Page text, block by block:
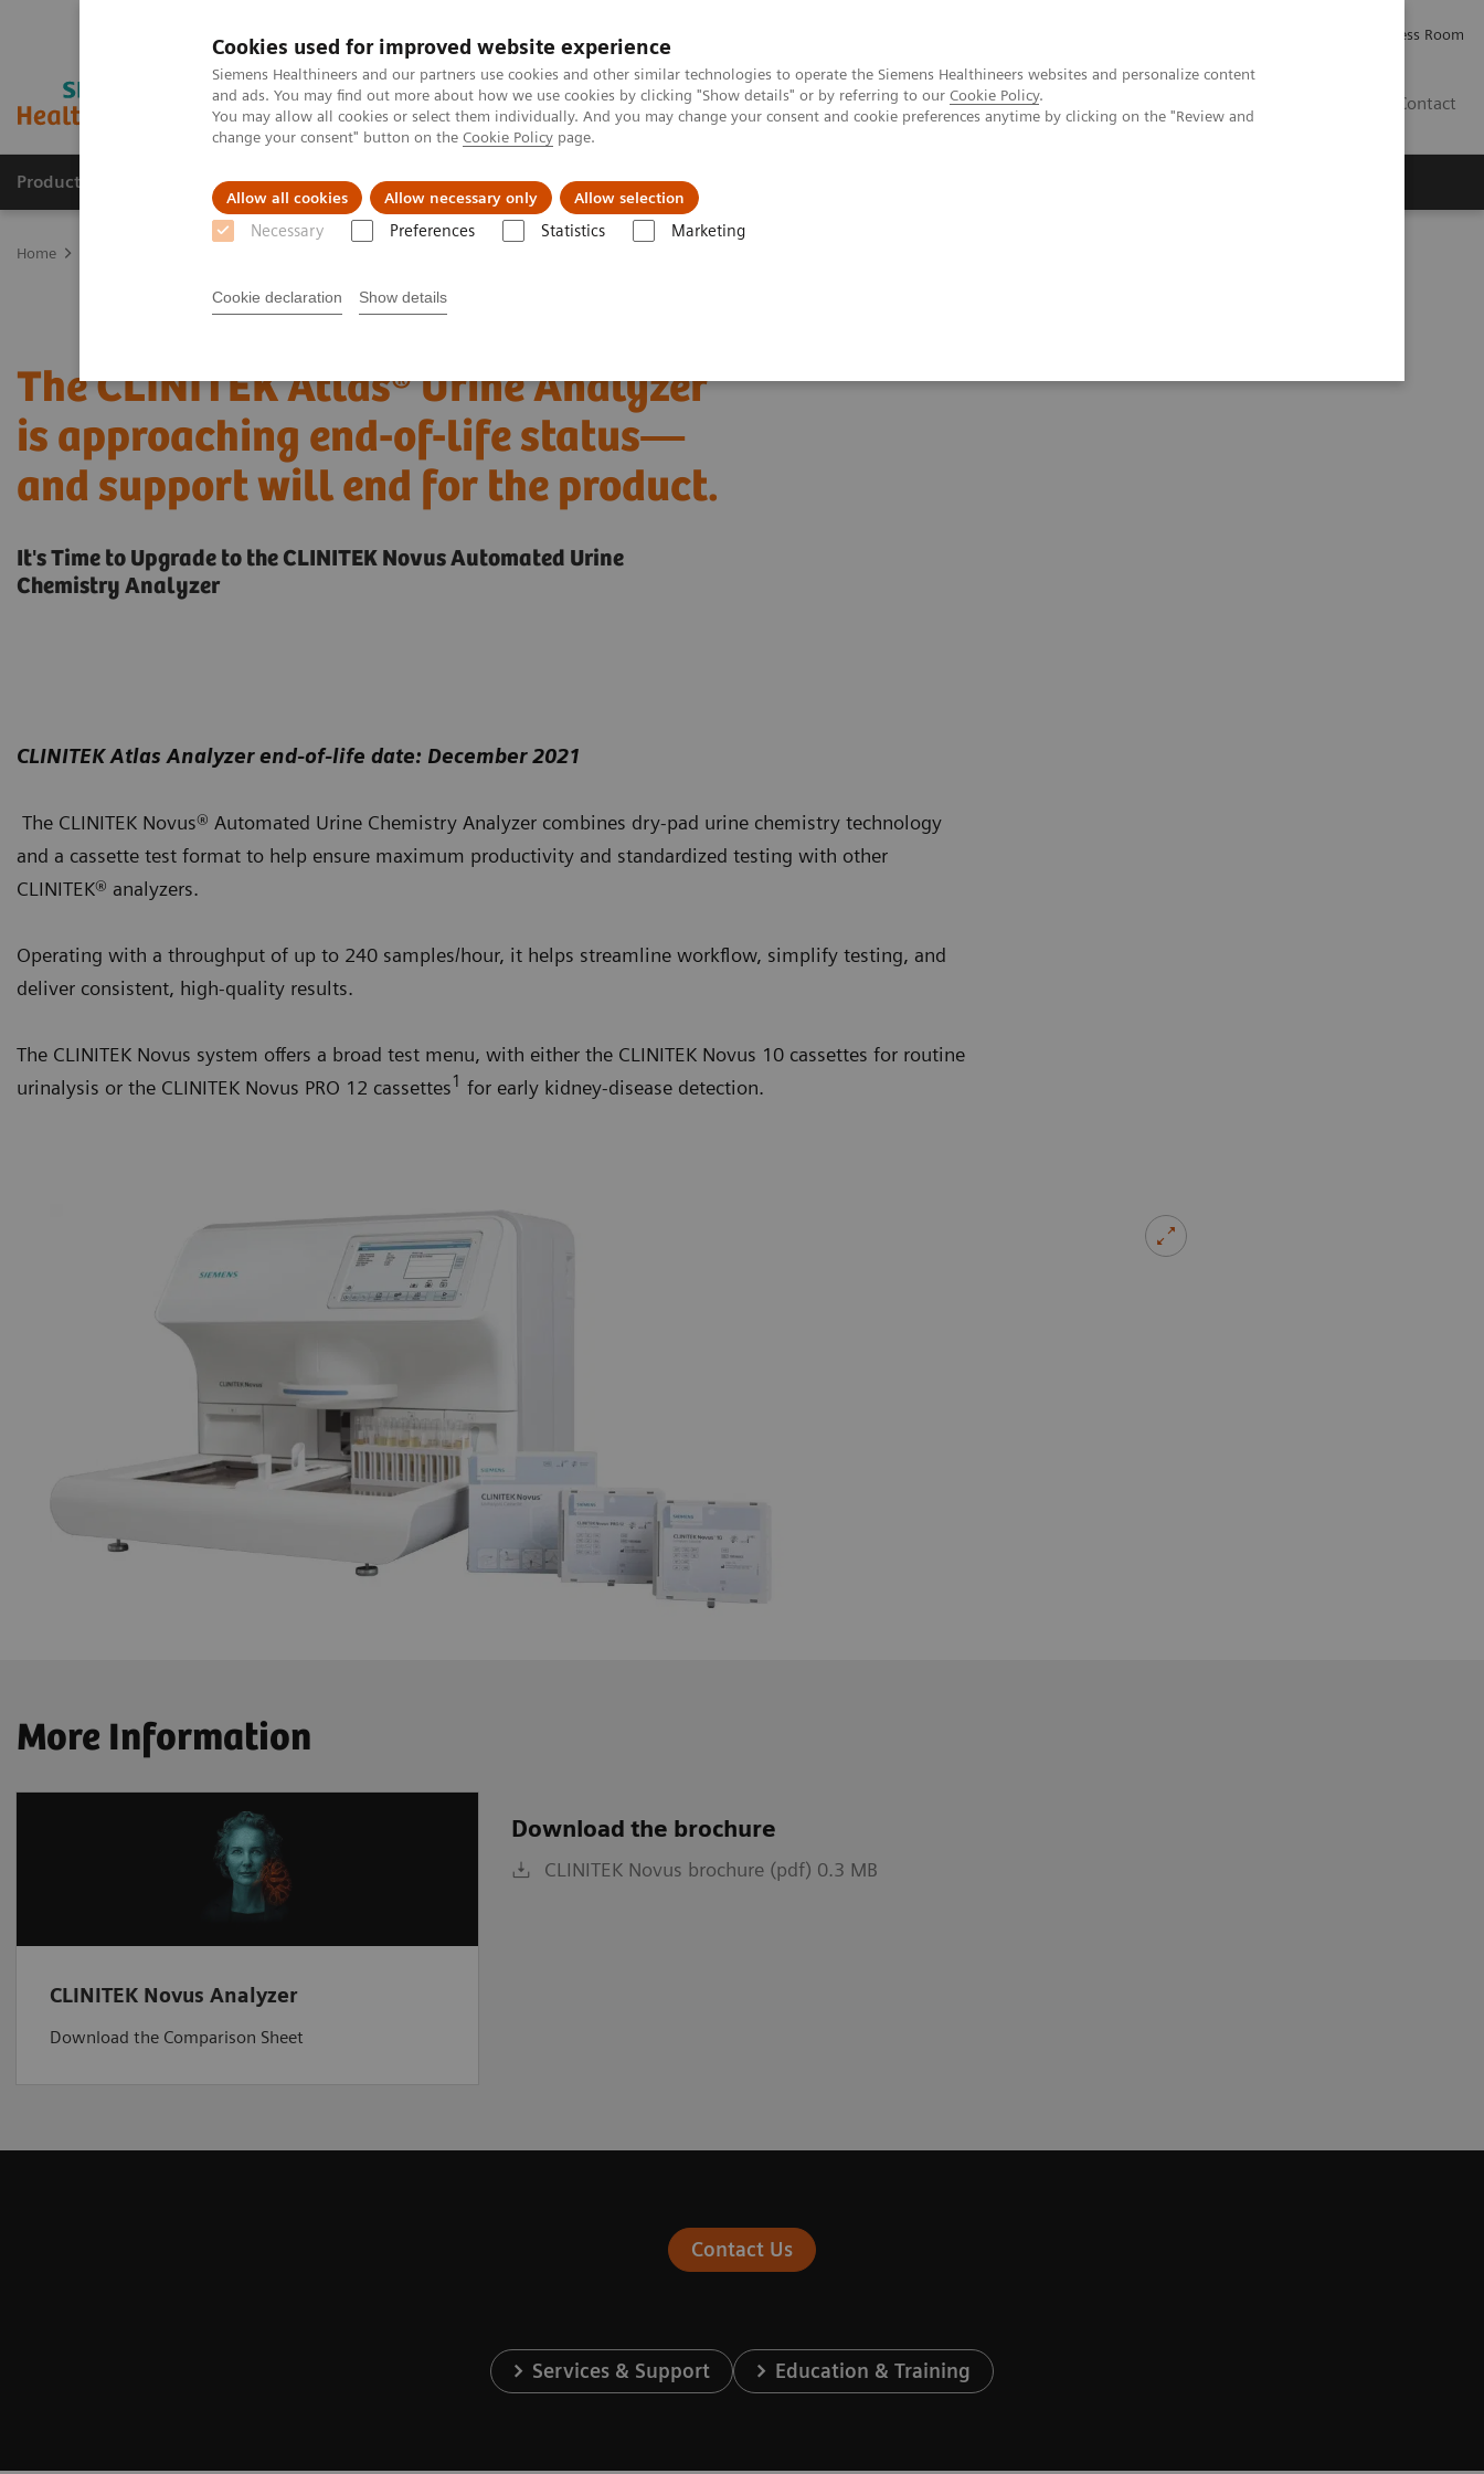
Cookies used for improved website experience
Siemens Healthineers and our partners use cookies and other similar technologies to operate the Siemens Healthineers websites and personalize content
and ads. You may find out more about how we use cookies by clicking "Show details" or by referring to our Cookie Policy.
You may allow all cookies or select them individually. And you may change your consent and cookie preferences anytime by clicking on the "Review and
change your consent" button on the Cookie Policy page.
Allow all cookies Allow necessary only Allow selection
Necessary Preferences Statistics Marketing
Cookie declaration Show details
Press Room
Contact
Products & Services Clinical Fields About us
Home
The CLINITEK Atlas® Urine Analyzer
is approaching end-of-life status—
and support will end for the product.
It's Time to Upgrade to the CLINITEK Novus Automated Urine
Chemistry Analyzer
CLINITEK Atlas Analyzer end-of-life date: December 2021
The CLINITEK Novus® Automated Urine Chemistry Analyzer combines dry-pad urine chemistry technology
and a cassette test format to help ensure maximum productivity and standardized testing with other
CLINITEK® analyzers.
Operating with a throughput of up to 240 samples/hour, it helps streamline workflow, simplify testing, and
deliver consistent, high-quality results.
The CLINITEK Novus system offers a broad test menu, with either the CLINITEK Novus 10 cassettes for routine
urinalysis or the CLINITEK Novus PRO 12 cassettes1 for early kidney-disease detection.
More Information
CLINITEK Novus Analyzer
Download the Comparison Sheet
Download the brochure
CLINITEK Novus brochure (pdf) 0.3 MB
Contact Us
Services & Support Education & Training